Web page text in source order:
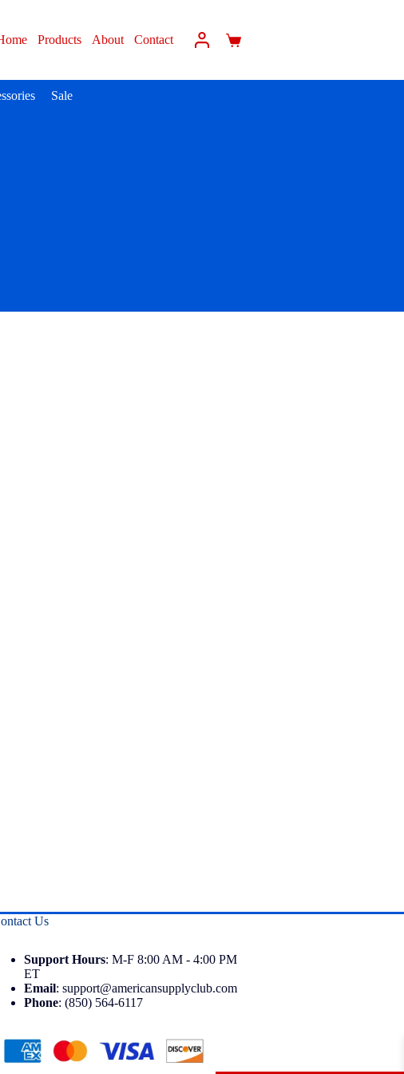
Products About Contact
Sale
Us
Support Hours: M-F 8:00 AM - 4:00 PM
ET
Email: support@americansupplyclub.com
Phone: (850) 564-6117